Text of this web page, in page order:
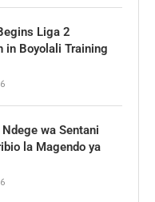
Liga 2
in Boyolali Training
wa Sentani
la Magendo ya